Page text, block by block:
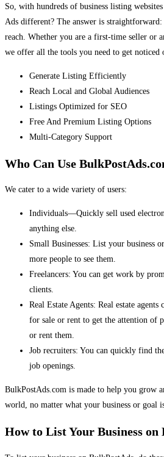
So, with hundreds of business listing
Ads different? The answer is
reach. Whether you are a first-time seller or
we offer all the tools you need to get noticed
Generate Listing Efficiently
Reach Local and Global Audiences
Listings Optimized for SEO
Free And Premium Listing Options
Multi-Category Support
Who Can Use
We cater to a wide variety of users:
Individuals—Quickly sell used
anything else.
Small Businesses: List your business
more people to see them.
Freelancers: You can get work by
clients.
Real Estate Agents: Real estate
for sale or rent to get the attention of
or rent them.
Job recruiters: You can quickly find
job openings.
BulkPostAds.com is made to help you grow
world, no matter what your business or goal
How to List Your Business on